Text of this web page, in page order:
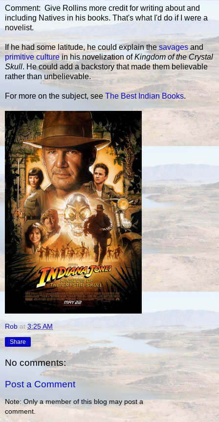
Comment: Give Rollins more credit for writing about and
including Natives in his books. That's what I'd do if I were a
novelist.
If he had some latitude, he could explain thesavagesand
primitive culturein his novelization ofKingdom of the Crystal
Skull. He could add a backstory that made them believable
rather than unbelievable.
For more on the subject, see The Best Indian Books.
Rob at 3:25 AM
Share
No comments:
Post a Comment
Note: Only a member of this blog may post a
comment.